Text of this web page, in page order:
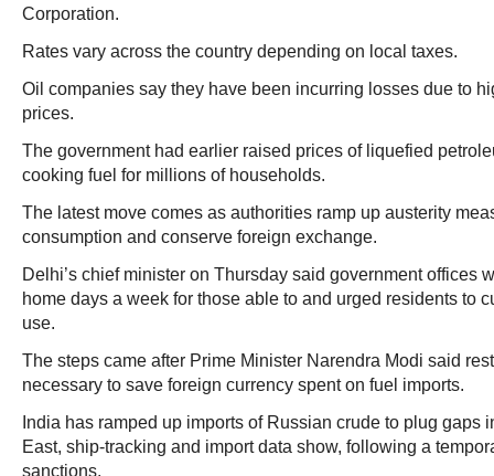
Corporation.
Rates vary across the country depending on local taxes.
Oil companies say they have been incurring losses due to
prices.
The government had earlier raised prices of liquefied
cooking fuel for millions of households.
The latest move comes as authorities ramp up austerity
consumption and conserve foreign exchange.
Delhi’s chief minister on Thursday said government offices
home days a week for those able to and urged residents to
use.
The steps came after Prime Minister Narendra Modi said
necessary to save foreign currency spent on fuel imports.
India has ramped up imports of Russian crude to plug gaps
East, ship‑tracking and import data show, following a
sanctions.